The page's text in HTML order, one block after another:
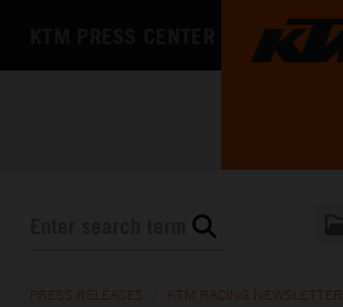
PRESS RELEASES KTM RACING NEWSLETTER